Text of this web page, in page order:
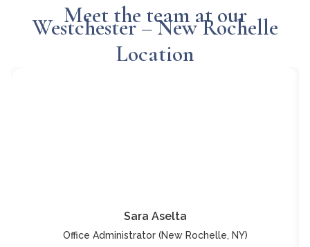
Meet the team at our
Westchester – New Rochelle
Location
Sara Aselta
Office Administrator (New Rochelle, NY)